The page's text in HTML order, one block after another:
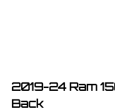
2019-24 Ram
Back